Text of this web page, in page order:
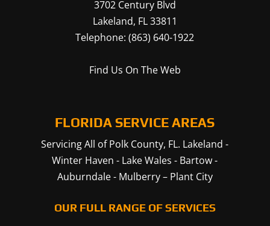
3702 Century Blvd
Lakeland, FL33811
Telephone:(863) 640-1922
Find Us On The Web
FLORIDA SERVICE AREAS
Servicing All of Polk County, FL. Lakeland -
Winter Haven - Lake Wales - Bartow-
Auburndale- Mulberry– Plant City
OUR FULL RANGE OF SERVICES